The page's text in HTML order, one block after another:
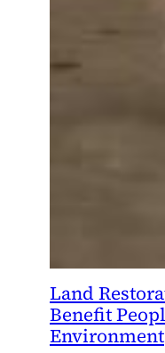
Land
Benefit
Environment